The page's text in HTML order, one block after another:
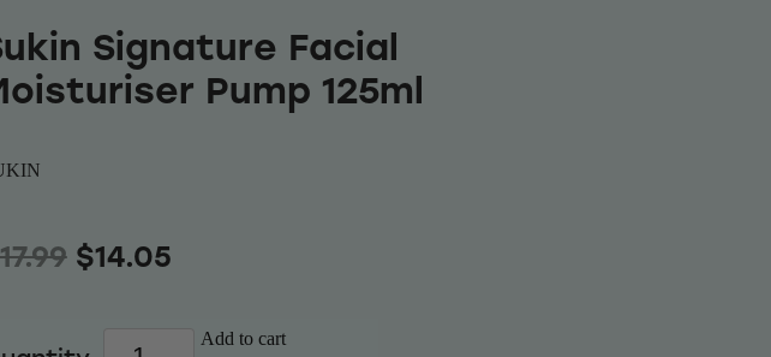
Signature Facial
Pump 125ml
$14.05
Add to cart